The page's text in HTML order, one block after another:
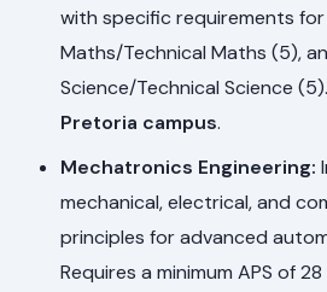
with specific requirements for
Maths/Technical Maths (5),
Science/Technical Science
Pretoria campus.
Mechatronics Engineering:
mechanical, electrical, and
principles for advanced
Requires a minimum APS of